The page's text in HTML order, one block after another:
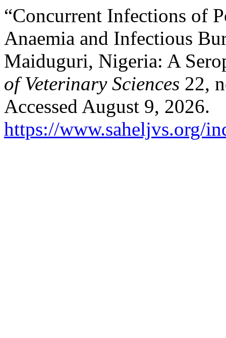
“Concurrent Infections of
Anaemia and Infectious
Maiduguri, Nigeria: A
of Veterinary Sciences 22,
Accessed August 9, 2026.
https://www.saheljvs.org/